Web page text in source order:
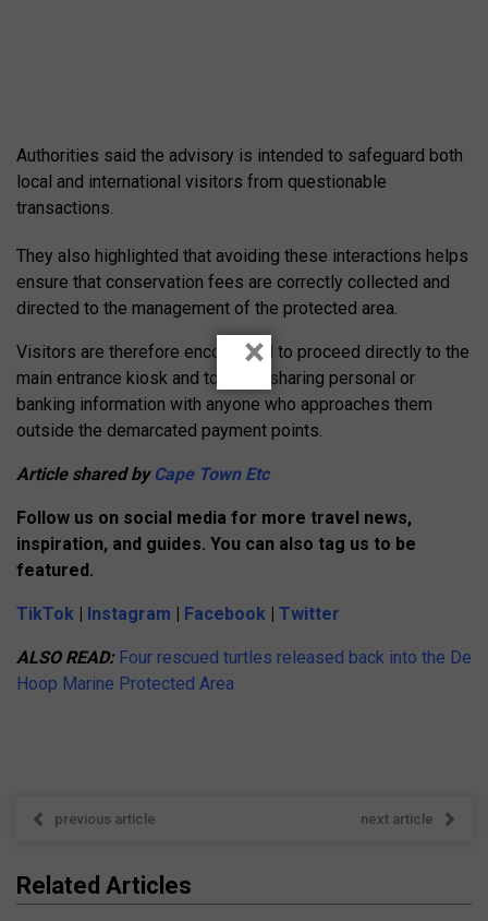
Authorities said the advisory is intended to safeguard both
local and international visitors from questionable
transactions.
They also highlighted that avoiding these interactions helps
ensure that conservation fees are correctly collected and
directed to the management of the protected area.
Visitors are therefore encouraged to proceed directly to the
main entrance kiosk and to avoid sharing personal or
banking information with anyone who approaches them
outside the demarcated payment points.
Article shared by Cape Town Etc
Follow us on social media for more travel news,
inspiration, and guides. You can also tag us to be
featured.
TikTok | Instagram | Facebook | Twitter
ALSO READ: Four rescued turtles released back into the De
Hoop Marine Protected Area
previous article next article
Related Articles
×